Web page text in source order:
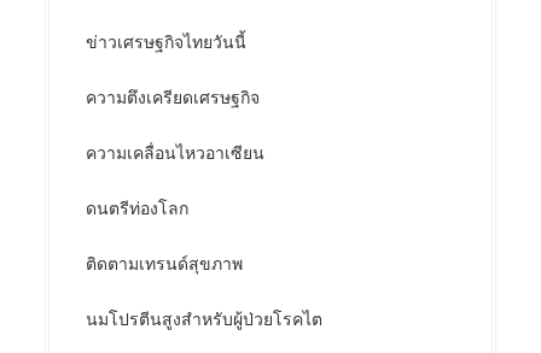
ข่าวเศรษฐกิจไทยวันนี้
ความตึงเครียดเศรษฐกิจ
ความเคลื่อนไหวอาเซียน
ดนตรีท่องโลก
ติดตามเทรนด์สุขภาพ
นมโปรตีนสูงสำหรับผู้ป่วยโรคไต